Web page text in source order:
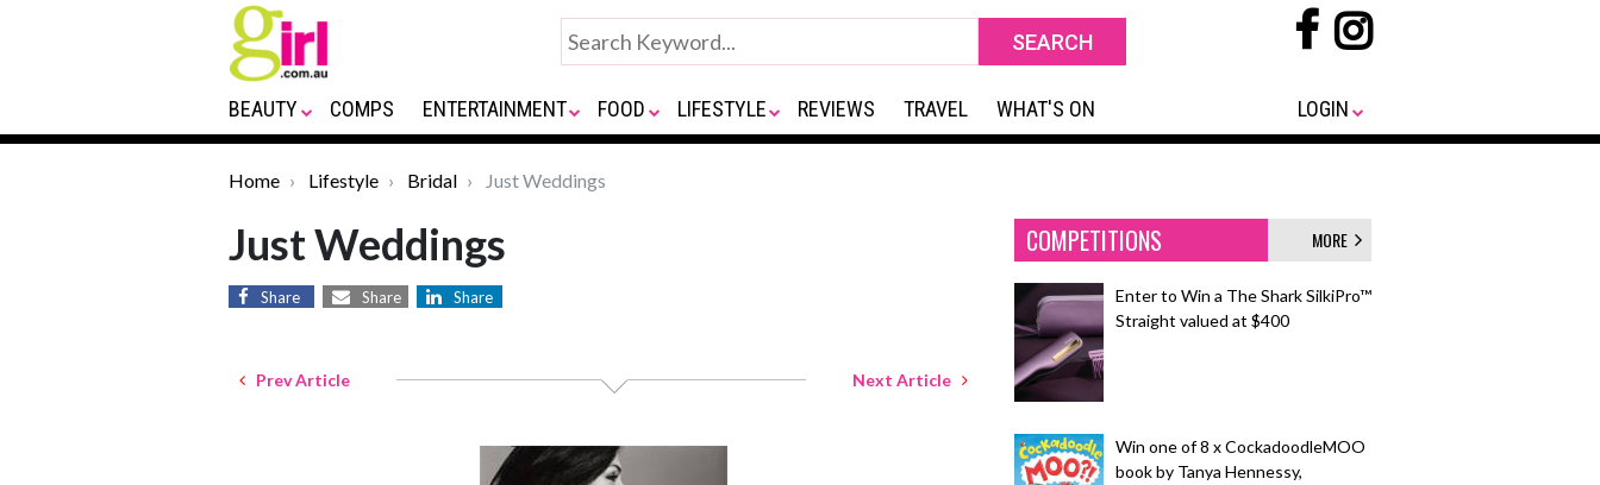
BEAUTY COMPS ENTERTAINMENT FOOD LIFESTYLE REVIEWS TRAVEL WHAT'S ON LOGIN
Home Lifestyle Bridal Just Weddings
Just Weddings
Share Share Share
Prev Article Next Article
COMPETITIONS MORE
Enter to Win a The Shark SilkiPro™
Straight valued at $400
Win one of 8 x CockadoodleMOO
book by Tanya Hennessy,